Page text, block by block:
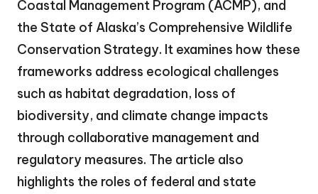
Coastal Management Program (ACMP), and
the State of Alaska’s Comprehensive Wildlife
Conservation Strategy. It examines how these
frameworks address ecological challenges
such as habitat degradation, loss of
biodiversity, and climate change impacts
through collaborative management and
regulatory measures. The article also
highlights the roles of federal and state